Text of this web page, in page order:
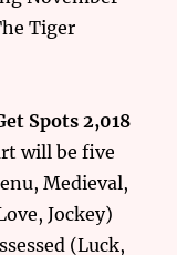
Tiger
Spots 2,018
will be five
Medieval,
Jockey)
(Luck,